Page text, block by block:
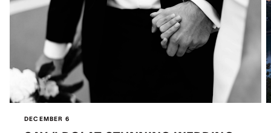
DECEMBER 6